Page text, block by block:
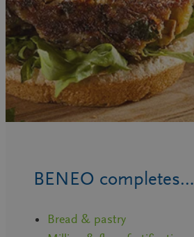
BENEO completes…
Bread & pastry